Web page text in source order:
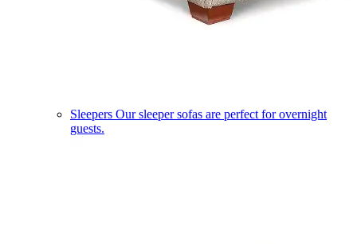
Sleepers Our sleeper sofas are perfect for overnight
guests.